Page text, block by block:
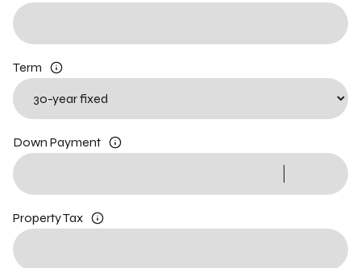
Term
Down Payment
Property Tax